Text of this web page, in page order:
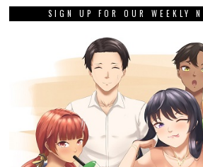
SIGN UP FOR OUR WEEKLY